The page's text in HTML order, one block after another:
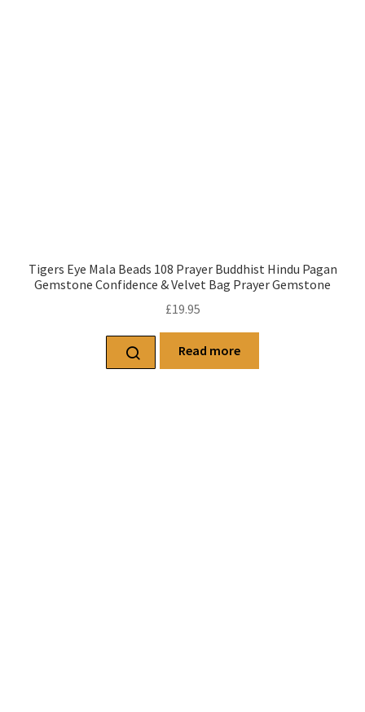
Tigers Eye Mala Beads 108 Prayer Buddhist Hindu Pagan
Gemstone Confidence & Velvet Bag Prayer Gemstone
£19.95
Read more